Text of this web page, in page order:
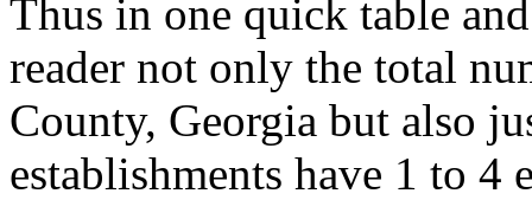
Thus in one quick table
reader not only the total
County, Georgia but also
establishments have 1 to 4